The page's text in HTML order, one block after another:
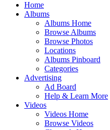
Home
Albums
Albums Home
Browse Albums
Browse Photos
Locations
Albums Pinboard
Categories
Advertising
Ad Board
Help & Learn More
Videos
Videos Home
Browse Videos